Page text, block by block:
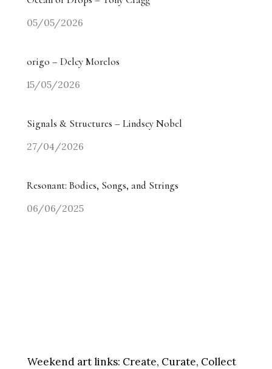
05/05/2026
origo – Delcy Morelos
15/05/2026
Signals & Structures – Lindsey Nobel
27/04/2026
Resonant: Bodies, Songs, and Strings
06/06/2025
Weekend art links: Create, Curate, Collect